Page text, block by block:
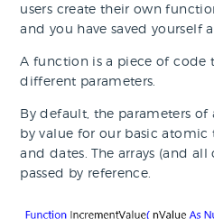
users create their own
and you have saved yourself a
A function is a piece of code
different parameters.
By default, the parameters
by value for our basic atomic
and dates. The arrays (and
passed by reference.